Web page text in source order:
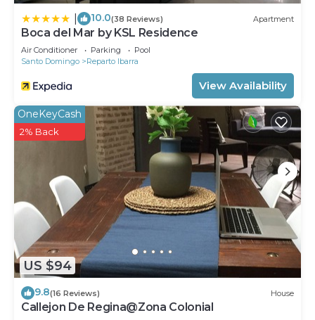
10.0(38 Reviews) Apartment
Boca del Mar by KSL Residence
Air Conditioner Parking
Pool
Santo Domingo
Reparto Ibarra
View Availability
US $94
OneKeyCash
2% Back
9.8(16 Reviews) House
Callejon De Regina@Zona Colonial